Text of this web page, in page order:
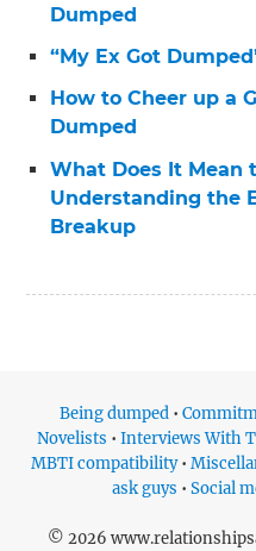
Dumped
“My Ex Got
How to Cheer up a
Dumped
What Does It Mean
Understanding the
Breakup
Being dumped •
Novelists • Interviews With
MBTI compatibility•
ask guys • Social
© 2026